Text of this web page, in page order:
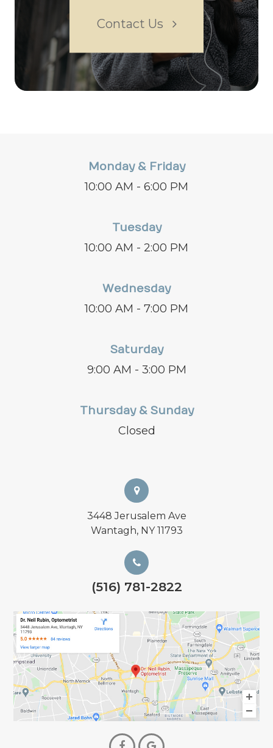
Contact Us
Monday & Friday
10:00 AM - 6:00 PM
Tuesday
10:00 AM - 2:00 PM
Wednesday
10:00 AM - 7:00 PM
Saturday
9:00 AM - 3:00 PM
Thursday & Sunday
Closed
3448 Jerusalem Ave
Wantagh, NY 11793
(516) 781-2822